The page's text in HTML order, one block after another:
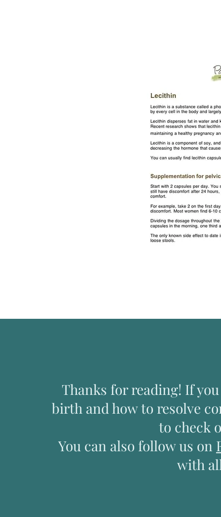
Thanks for reading! If
birth and how to resolve
to check
You can also follow us on
with